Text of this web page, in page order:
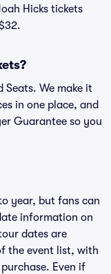
Hicks tickets
Seats. We make it
in one place, and
Guarantee so you
year, but fans can
information on
dates are
the event list, with
Even if